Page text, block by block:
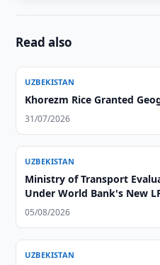
Read also
UZBEKISTAN
Khorezm Rice Granted
31/07/2026
UZBEKISTAN
Ministry of Transport
Under World Bank's New
05/08/2026
UZBEKISTAN